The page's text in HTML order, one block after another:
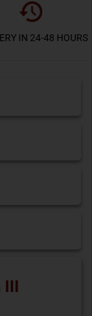
IN 24-48 HOURS
III